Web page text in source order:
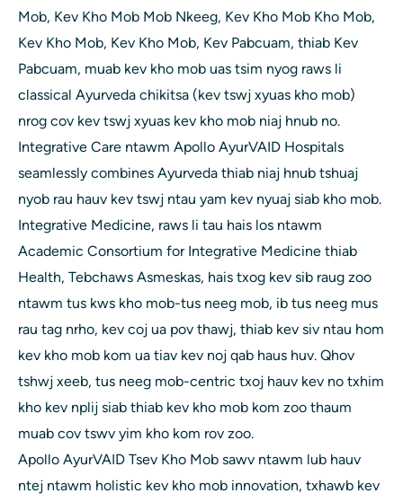
Mob, Kev Kho Mob Mob Nkeeg, Kev Kho Mob Kho Mob,
Kev Kho Mob, Kev Kho Mob, Kev Pabcuam, thiab Kev
Pabcuam, muab kev kho mob uas tsim nyog raws li
classical Ayurveda chikitsa (kev tswj xyuas kho mob)
nrog cov kev tswj xyuas kev kho mob niaj hnub no.
Integrative Care ntawm Apollo AyurVAID Hospitals
seamlessly combines Ayurveda thiab niaj hnub tshuaj
nyob rau hauv kev tswj ntau yam kev nyuaj siab kho mob.
Integrative Medicine, raws li tau hais los ntawm
Academic Consortium for Integrative Medicine thiab
Health, Tebchaws Asmeskas, hais txog kev sib raug zoo
ntawm tus kws kho mob-tus neeg mob, ib tus neeg mus
rau tag nrho, kev coj ua pov thawj, thiab kev siv ntau hom
kev kho mob kom ua tiav kev noj qab haus huv. Qhov
tshwj xeeb, tus neeg mob-centric txoj hauv kev no txhim
kho kev nplij siab thiab kev kho mob kom zoo thaum
muab cov tswv yim kho kom rov zoo.
Apollo AyurVAID Tsev Kho Mob sawv ntawm lub hauv
ntej ntawm holistic kev kho mob innovation, txhawb kev